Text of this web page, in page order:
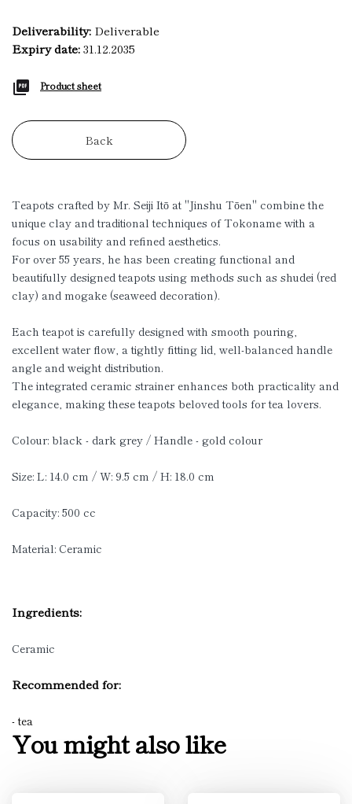
Deliverability: Deliverable
Expiry date:31.12.2035
Product sheet
Back
Teapots crafted by Mr. Seiji Itō at "Jinshu Tōen" combine the
unique clay and traditional techniques of Tokoname with a
focus on usability and refined aesthetics.
For over 55 years, he has been creating functional and
beautifully designed teapots using methods such as shudei (red
clay) and mogake (seaweed decoration).
Each teapot is carefully designed with smooth pouring,
excellent water flow, a tightly fitting lid, well-balanced handle
angle and weight distribution.
The integrated ceramic strainer enhances both practicality and
elegance, making these teapots beloved tools for tea lovers.
Colour: black - dark grey / Handle - gold colour
Size: L: 14.0 cm / W: 9.5 cm / H: 18.0 cm
Capacity: 500 cc
Material: Ceramic
Ingredients:
Ceramic
Recommended for:
- tea
You might also like